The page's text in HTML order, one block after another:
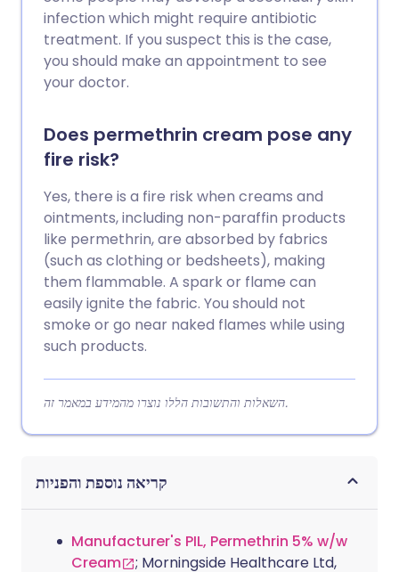
infection which might require antibiotic
treatment. If you suspect this is the case,
you should make an appointment to see
your doctor.
Does permethrin cream pose any
fire risk?
Yes, there is a fire risk when creams and
ointments, including non-paraffin products
like permethrin, are absorbed by fabrics
(such as clothing or bedsheets), making
them flammable. A spark or flame can
easily ignite the fabric. You should not
smoke or go near naked flames while using
such products.
השאלות והתשובות הללו נוצרו מהמידע במאמר זה.
קריאה נוספת והפניות
Manufacturer's PIL, Permethrin 5% w/w
Cream
; Morningside Healthcare Ltd,